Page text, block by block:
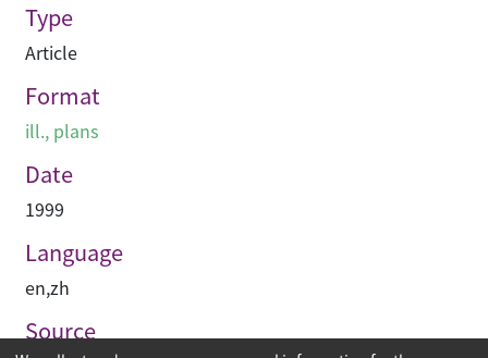
Type
Article
Format
ill., plans
Date
1999
Language
en,zh
Source